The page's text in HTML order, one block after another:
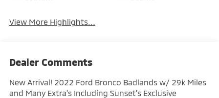
View More Highlights...
Dealer Comments
New Arrival! 2022 Ford Bronco Badlands w/ 29k Miles
and Many Extra's Including Sunset's Exclusive